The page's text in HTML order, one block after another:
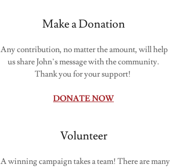
Make a Donation
Any contribution, no matter the amount, will help
us share John’s message with the community.
Thank you for your support!
DONATE NOW
Volunteer
A winning campaign takes a team! There are many